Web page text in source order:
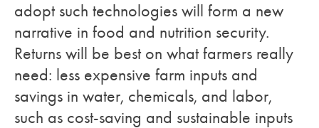
adopt such technologies will form a new
narrative in food and nutrition security.
Returns will be best on what farmers really
need: less expensive farm inputs and
savings in water, chemicals, and labor,
such as cost-saving and sustainable inputs